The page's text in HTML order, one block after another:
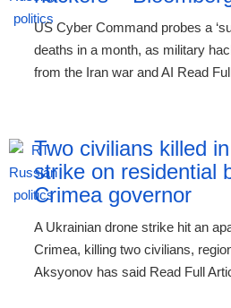
US Cyber Command probes a
deaths in a month, as military
from the Iran war and AI Read
Two civilians killed
strike on residential
Crimea governor
A Ukrainian drone strike hit an
Crimea, killing two civilians,
Aksyonov has said Read Full